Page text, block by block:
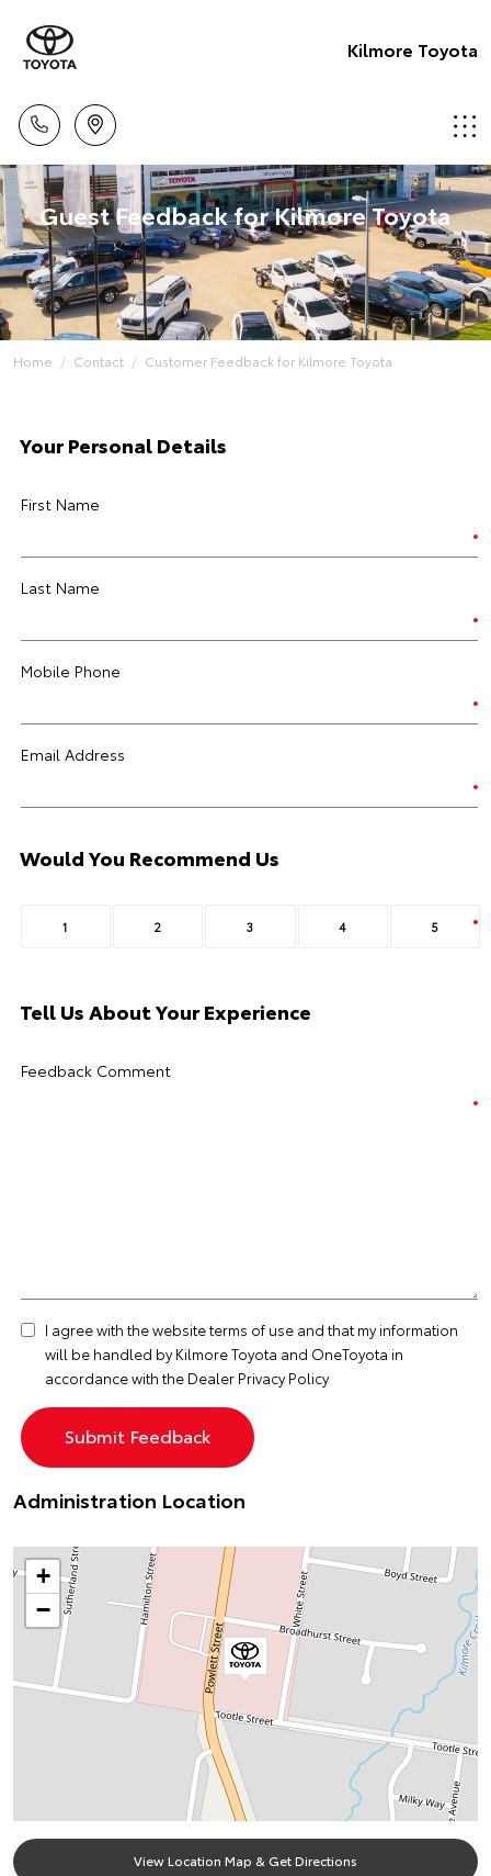
Kilmore Toyota
Guest Feedback for Kilmore Toyota
Home Contact Customer Feedback for Kilmore Toyota
Your Personal Details
First Name
Last Name
Mobile Phone
Email Address
Would You Recommend Us
1 2 3 4 5
Tell Us About Your Experience
Feedback Comment
I agree with the websiteterms of use and that my information
will be handled by Kilmore Toyota and OneToyota in
accordance with the Dealer Privacy Policy
Administration Location
+
−
View Location Map & Get Directions